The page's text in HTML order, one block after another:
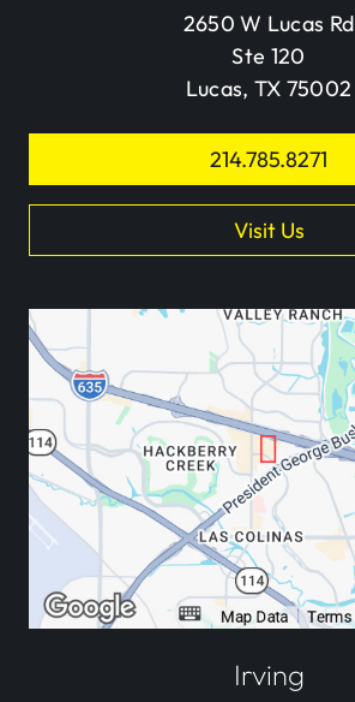
2650 W Lucas Rd
Ste 120
Lucas, TX 75002
214.785.8271
Visit Us
Irving